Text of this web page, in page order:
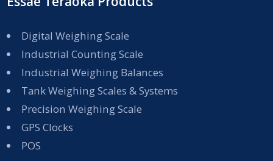
Digital Weighing Scale
Industrial Counting Scale
Industrial Weighing Balances
Tank Weighing Scales & Systems
Precision Weighing Scale
GPS Clocks
POS